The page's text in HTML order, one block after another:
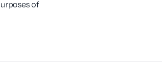
of